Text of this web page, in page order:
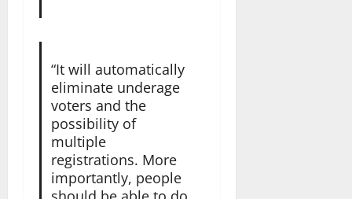
“It will automatically
eliminate underage
voters and the
possibility of
multiple
registrations. More
importantly, people